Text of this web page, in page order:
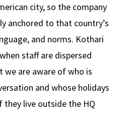
city, so the company
anchored to that country’s
and norms. Kothari
staff are dispersed
we are aware of who is
and whose holidays
they live outside the HQ